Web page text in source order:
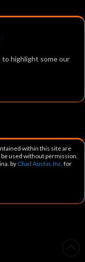
highlight some our
within this site are
used without permission.
by Chad Austin, Inc. for